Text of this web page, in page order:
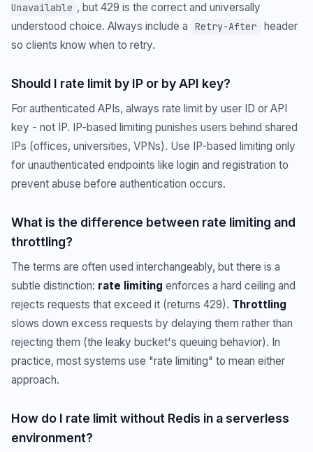
Unavailable , but 429 is the correct and universally
understood choice. Always include a
Retry-After
header
so clients know when to retry.
Should I rate limit by IP or by API key?
For authenticated APIs, always rate limit by user ID or API
key - not IP. IP-based limiting punishes users behind shared
IPs (offices, universities, VPNs). Use IP-based limiting only
for unauthenticated endpoints like login and registration to
prevent abuse before authentication occurs.
What is the difference between rate limiting and
throttling?
The terms are often used interchangeably, but there is a
subtle distinction: rate limiting enforces a hard ceiling and
rejects requests that exceed it (returns 429). Throttling
slows down excess requests by delaying them rather than
rejecting them (the leaky bucket's queuing behavior). In
practice, most systems use "rate limiting" to mean either
approach.
How do I rate limit without Redis in a serverless
environment?